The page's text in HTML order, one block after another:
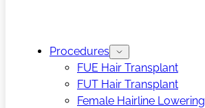
Procedures
FUE Hair Transplant
FUT Hair Transplant
Female Hairline Lowering